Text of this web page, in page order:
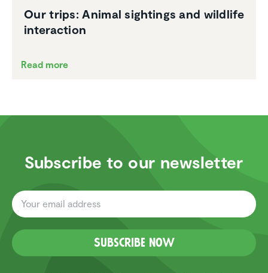
Our trips: Animal sightings and wildlife
inter­ac­tion
Read more
Subscribe to our newsletter
Subscribe now